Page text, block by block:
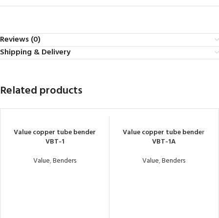
Reviews (0)
Shipping & Delivery
Related products
Value copper tube bender
VBT-1
Value,Benders
Value copper tube bender
VBT-1A
Value,Benders